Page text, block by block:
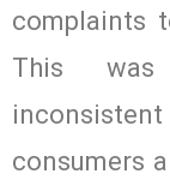
complaints
This
consumers